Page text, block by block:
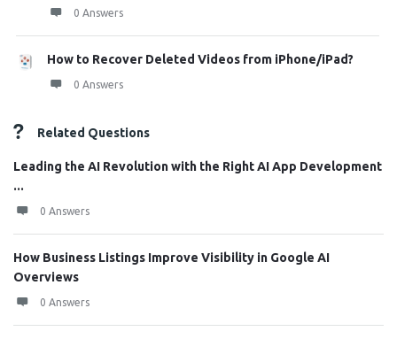
0 Answers
How to Recover Deleted Videos from iPhone/iPad?
0 Answers
Related Questions
Leading the AI Revolution with the Right AI App Development
...
0 Answers
How Business Listings Improve Visibility in Google AI
Overviews
0 Answers